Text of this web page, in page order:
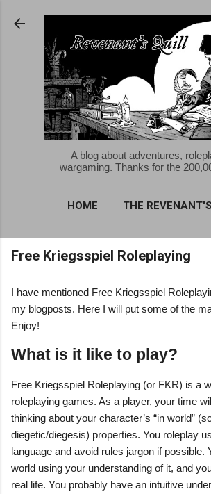
Skip to main content
A blog about adventures,
wargaming. Thanks for the
HOME THE
MORE…
FREE KRIEGSSPIEL
Free Kriegsspiel Roleplaying
I have mentioned Free Kriegsspiel
my blogposts. Here I will put some of the
Enjoy!
What is it like to play?
Free Kriegsspiel Roleplaying (or FKR) is a
roleplaying games. As a player, your time
thinking about your character’s “in world”
diegetic/diegesis) properties. You roleplay
language and avoid rules jargon if possible.
world using your understanding of it, and
real life. You probably have an intuitive